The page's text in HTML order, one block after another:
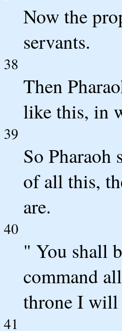
Now the
servants.
38
Then
like this, in
39
So Pharaoh
of all this,
are.
40
" You shall
command
throne I will
41